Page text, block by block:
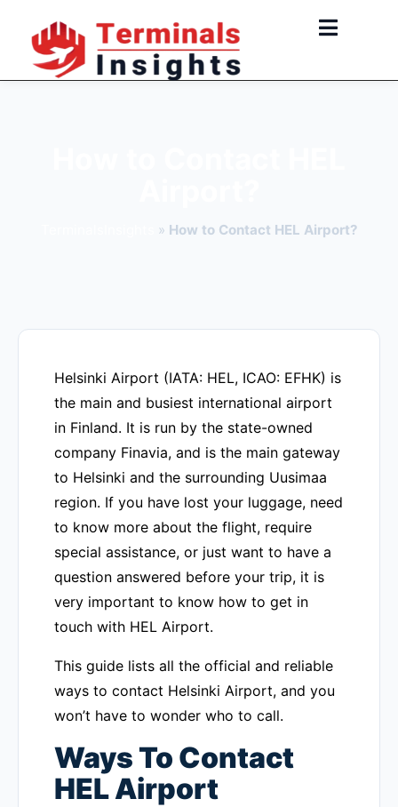
content
» How to Contact HEL Airport?
Helsinki Airport (IATA: HEL, ICAO: EFHK) is
the main and busiest international airport
in Finland. It is run by the state-owned
company Finavia, and is the main gateway
to Helsinki and the surrounding Uusimaa
region. If you have lost your luggage, need
to know more about the flight, require
special assistance, or just want to have a
question answered before your trip, it is
very important to know how to get in
touch with HEL Airport.
This guide lists all the official and reliable
ways to contact Helsinki Airport, and you
won’t have to wonder who to call.
Ways To Contact
HEL Airport